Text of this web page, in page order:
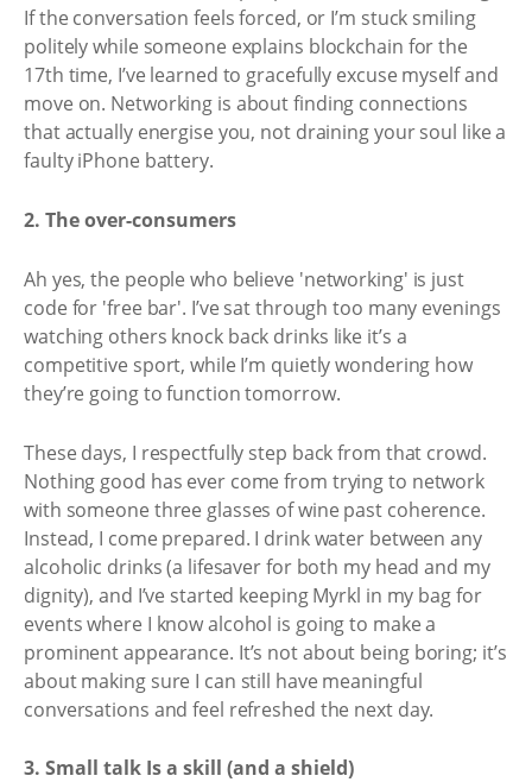
If the conversation feels forced, or I’m stuck smiling
politely while someone explains blockchain for the
17th time, I’ve learned to gracefully excuse myself and
move on. Networking is about finding connections
that actually energise you, not draining your soul like a
faulty iPhone battery.
2. The over-consumers
Ah yes, the people who believe 'networking' is just
code for 'free bar'. I’ve sat through too many evenings
watching others knock back drinks like it’s a
competitive sport, while I’m quietly wondering how
they’re going to function tomorrow.
These days, I respectfully step back from that crowd.
Nothing good has ever come from trying to network
with someone three glasses of wine past coherence.
Instead, I come prepared. I drink water between any
alcoholic drinks (a lifesaver for both my head and my
dignity), and I’ve started keeping Myrkl in my bag for
events where I know alcohol is going to make a
prominent appearance. It’s not about being boring; it’s
about making sure I can still have meaningful
conversations and feel refreshed the next day.
3. Small talk Is a skill (and a shield)